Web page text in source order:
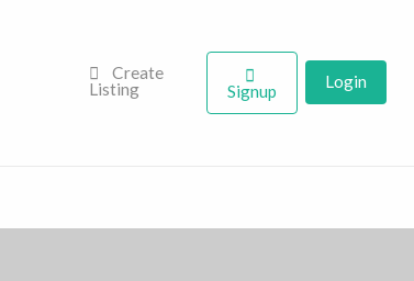
Create
Listing
Signup Login